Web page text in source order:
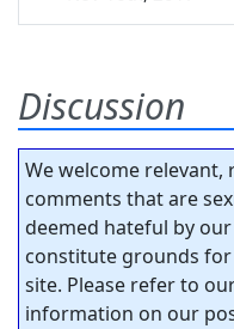
Discussion
We welcome
comments that are
deemed hateful by
constitute grounds
site. Please refer to
information on our